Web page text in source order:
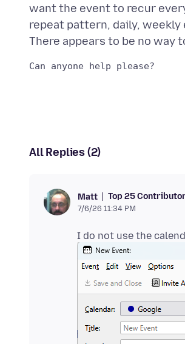
want the event to recur
repeat pattern, daily, weekly
All Replies (2)
Matt Top 25
7/6/26 11:34 PM